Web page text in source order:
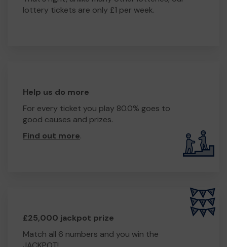
lottery tickets are only £1 per week.
Help us do more
For every ticket you play 80.0% goes to
good causes and prizes.
Find out more.
£25,000 jackpot prize
Match all 6 numbers and you win the